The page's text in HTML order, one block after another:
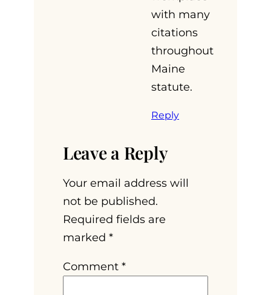
with many
citations
throughout
Maine
statute.
Reply
Leave a Reply
Your email address will
not be published.
Required fields are
marked *
Comment *